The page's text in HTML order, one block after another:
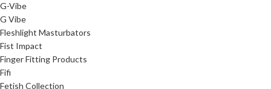
G-Vibe
G Vibe
Fleshlight Masturbators
Fist Impact
Finger Fitting Products
Fifi
Fetish Collection